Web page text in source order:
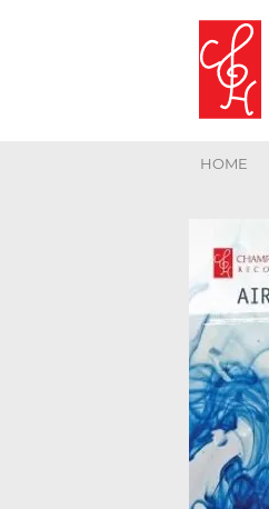
HOME